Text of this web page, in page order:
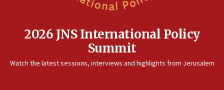
2026 JNS International Policy
Summit
Watch the latest sessions, interviews and highlights from Jerusalem